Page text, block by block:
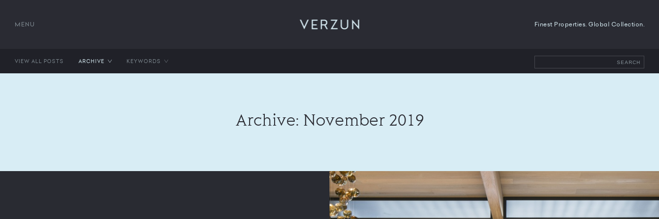
Finest Properties. Global Collection.
MENU
VIEW ALL POSTS ARCHIVE KEYWORDS SEARCH
Archive: November 2019